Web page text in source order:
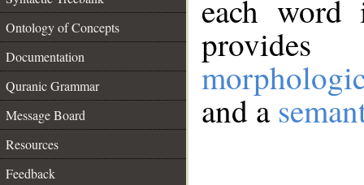
Ontology of Concepts
Documentation
Quranic Grammar
Message Board
Resources
Feedback
each
and a